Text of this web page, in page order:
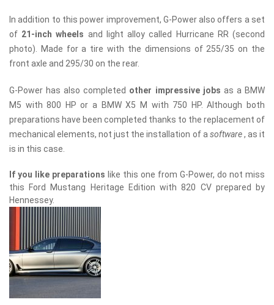
In addition to this power improvement, G-Power also offers a set
of 21-inch wheels and light alloy called Hurricane RR (second
photo). Made for a tire with the dimensions of 255/35 on the
front axle and 295/30 on the rear.
G-Power has also completed other impressive jobs as a BMW
M5 with 800 HP or a BMW X5 M with 750 HP. Although both
preparations have been completed thanks to the replacement of
mechanical elements, not just the installation of a software, as it
is in this case.
If you like preparations like this one from G-Power, do not miss
this Ford Mustang Heritage Edition with 820 CV prepared by
Hennessey.